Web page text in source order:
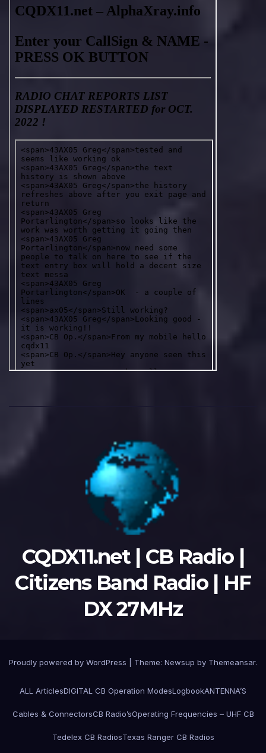
CQDX11.net | CB Radio |
Citizens Band Radio | HF
DX 27MHz
Proudly powered by WordPress Theme: Newsup by Themeansar.
ALL ArticlesDIGITAL CB Operation ModesLogbookANTENNA’S
Cables & ConnectorsCB Radio’sOperating Frequencies – UHF CB
Tedelex CB RadiosTexas Ranger CB Radios